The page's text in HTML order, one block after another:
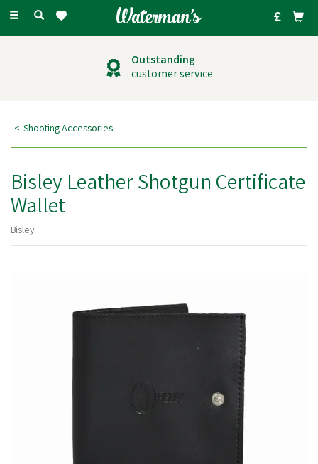
Toggle
Outstanding
customer service
Shooting Accessories
Bisley Leather Shotgun Certificate
Wallet
Bisley